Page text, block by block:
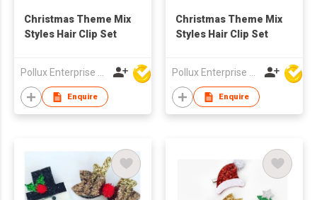
Christmas Theme Mix
Styles Hair Clip Set
Pollux Enterprise Ltd
Enquire
Christmas Theme Mix
Styles Hair Clip Set
Pollux Enterprise Ltd
Enquire